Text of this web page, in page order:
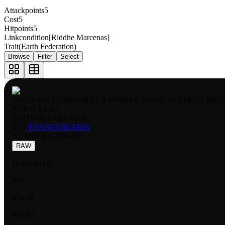
Attackpoints5
Cost5
Hitpoints5
Linkcondition[Riddhe Marcenas]
Trait(Earth Federation)
Browse Filter Select
PHANTOM ARIA
RAW